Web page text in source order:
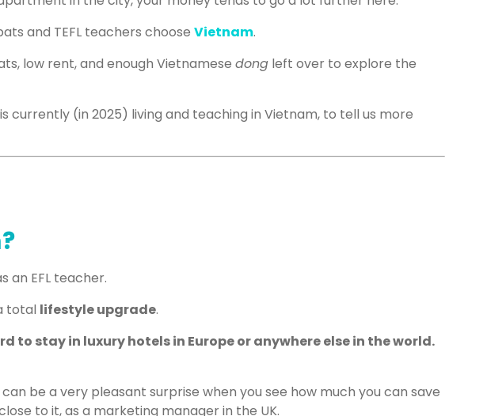
and TEFL teachers choose Vietnam.
low rent, and enough Vietnamese dongleft over to explore the
currently (in 2025) living and teaching in Vietnam, to tell us more
an EFL teacher.
total lifestyle upgrade.
stay in luxury hotels in Europe or anywhere else in the world.
be a very pleasant surprise when you see how much you can save
to it,as a marketing manager in the UK.